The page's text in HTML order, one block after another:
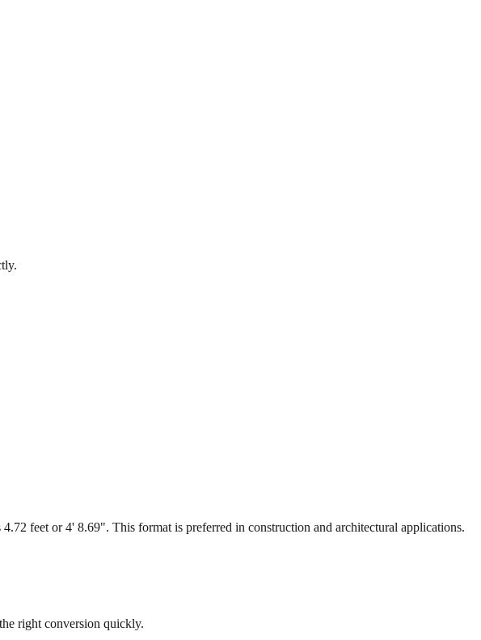
feet or 4' 8.69". This format is preferred in construction and architectural applications.
right conversion quickly.